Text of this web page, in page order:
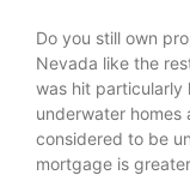
Do you still own
Nevada like the
was hit
underwater homes
considered to be
mortgage is